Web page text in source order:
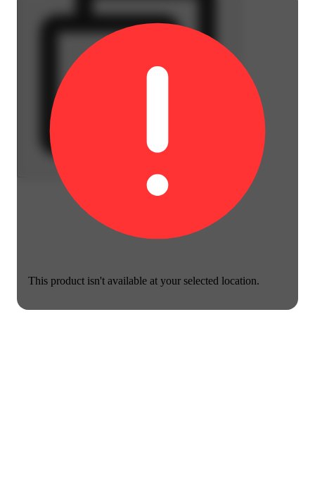
This product isn't available at your selected location.